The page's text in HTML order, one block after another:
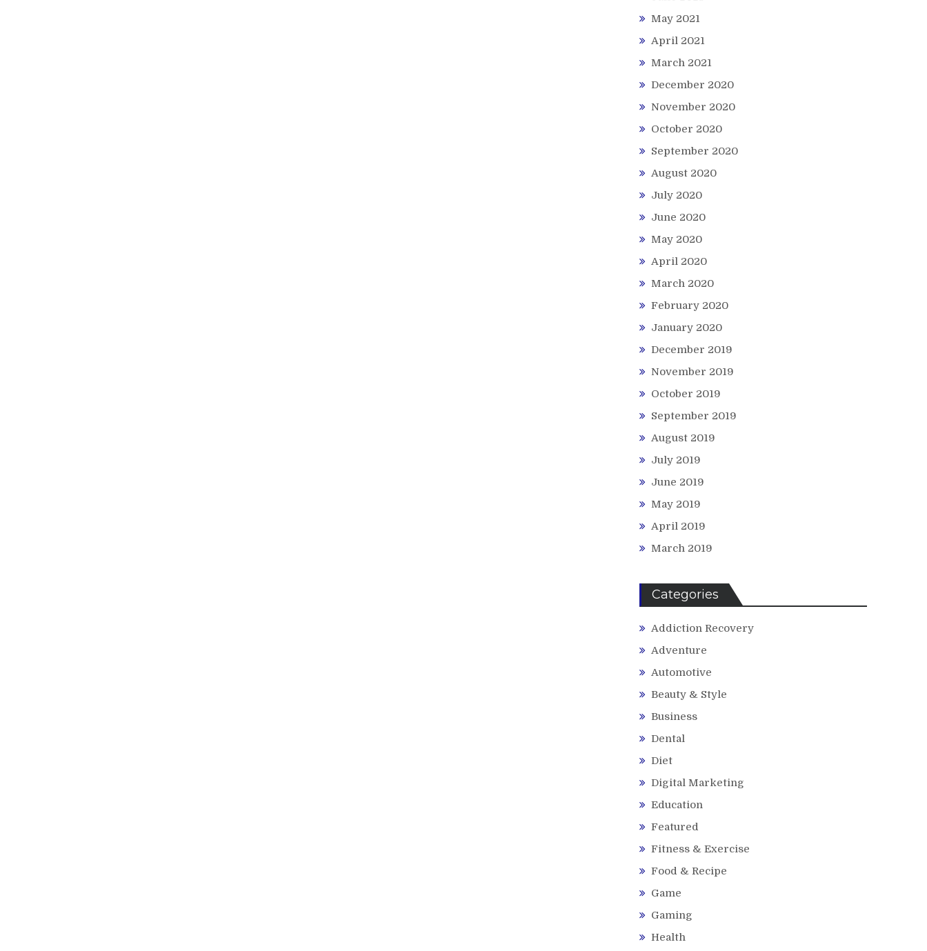
May 2021
April 2021
March 2021
December 2020
November 2020
October 2020
September 2020
August 2020
July 2020
June 2020
May 2020
April 2020
March 2020
February 2020
January 2020
December 2019
November 2019
October 2019
September 2019
August 2019
July 2019
June 2019
May 2019
April 2019
March 2019
Categories
Addiction Recovery
Adventure
Automotive
Beauty & Style
Business
Dental
Diet
Digital Marketing
Education
Featured
Fitness & Exercise
Food & Recipe
Game
Gaming
Health